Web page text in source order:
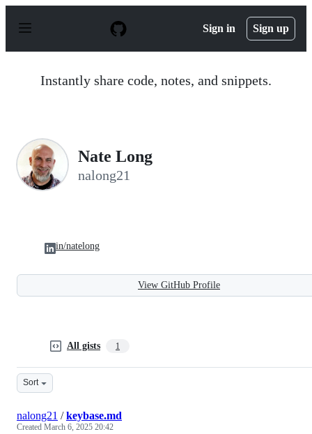
p
Sign in Sign up
Instantly share code, notes, and snippets.
Nate Long
nalong21
in/natelong
View GitHub Profile
All gists 1
Sort
nalong21 /keybase.md
Created March 6, 2025 20:42